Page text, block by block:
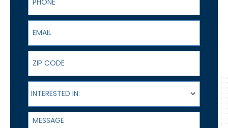
Email
ZIP Code
Interested In:
INTERESTED IN:
Message